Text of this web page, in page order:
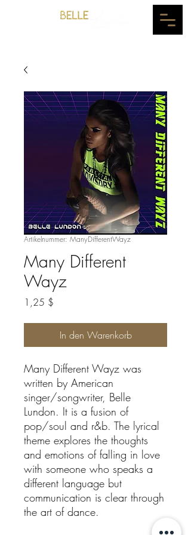
Artikelnummer: ManyDifferentWayz
Many Different
Wayz
1,25 $
In den Warenkorb
Many Different Wayz was
written by American
singer/songwriter, Belle
Lundon. It is a fusion of
pop/soul and r&b. The lyrical
theme explores the thoughts
and emotions of falling in love
with someone who speaks a
different language but
communication is clear through
the art of dance.